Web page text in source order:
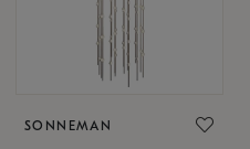
SONNEMAN